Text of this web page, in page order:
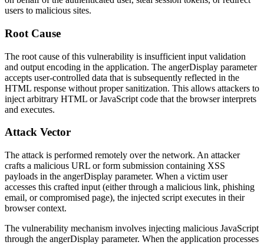
users to malicious sites.
Root Cause
The root cause of this vulnerability is insufficient input validation
and output encoding in the application. The angerDisplay parameter
accepts user-controlled data that is subsequently reflected in the
HTML response without proper sanitization. This allows attackers to
inject arbitrary HTML or JavaScript code that the browser interprets
and executes.
Attack Vector
The attack is performed remotely over the network. An attacker
crafts a malicious URL or form submission containing XSS
payloads in the angerDisplay parameter. When a victim user
accesses this crafted input (either through a malicious link, phishing
email, or compromised page), the injected script executes in their
browser context.
The vulnerability mechanism involves injecting malicious JavaScript
through the angerDisplay parameter. When the application processes